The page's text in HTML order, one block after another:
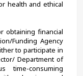
health and ethical
obtaining financial
Funding Agency
to participate in
Department of
time-consuming